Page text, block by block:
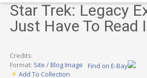
Star Trek: Legacy
Just Have To Read
Credits:
Format: Site / Blog Image
Add To Collection
Find on E-Bay